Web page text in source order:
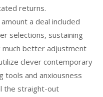
returns.
a deal included
selections, sustaining
better adjustment
clever contemporary
tools and anxiousness
the straight-out